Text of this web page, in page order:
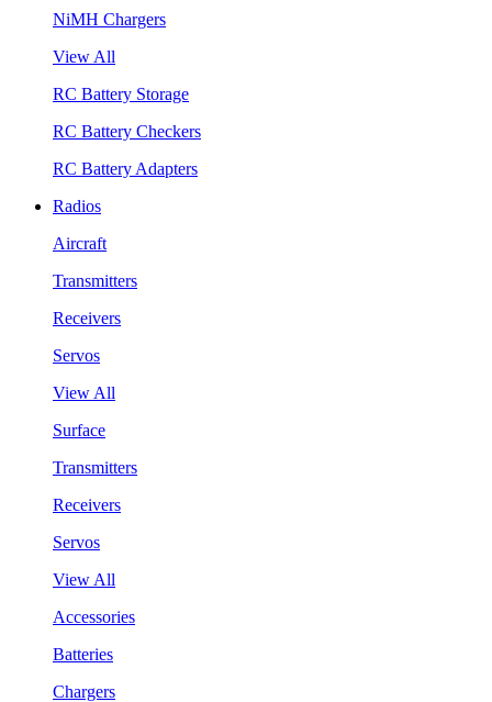
NiMH Chargers
View All
RC Battery Storage
RC Battery Checkers
RC Battery Adapters
Radios
Aircraft
Transmitters
Receivers
Servos
View All
Surface
Transmitters
Receivers
Servos
View All
Accessories
Batteries
Chargers